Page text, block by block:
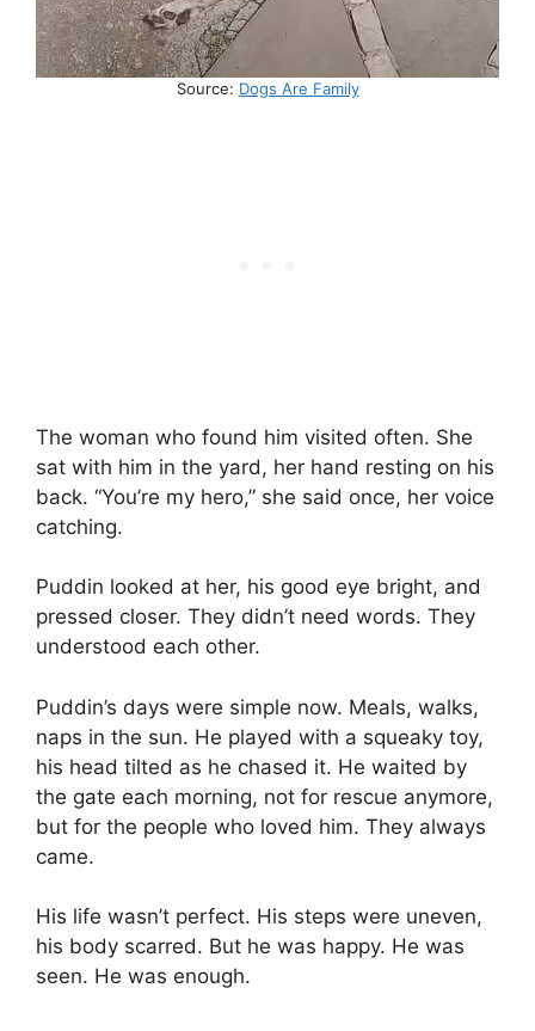
Source: Dogs Are Family
The woman who found him visited often. She
sat with him in the yard, her hand resting on his
back. “You’re my hero,” she said once, her voice
catching.
Puddin looked at her, his good eye bright, and
pressed closer. They didn’t need words. They
understood each other.
Puddin’s days were simple now. Meals, walks,
naps in the sun. He played with a squeaky toy,
his head tilted as he chased it. He waited by
the gate each morning, not for rescue anymore,
but for the people who loved him. They always
came.
His life wasn’t perfect. His steps were uneven,
his body scarred. But he was happy. He was
seen. He was enough.